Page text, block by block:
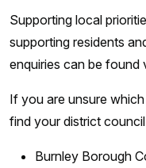
Supporting local
supporting residents
enquiries can be found
If you are unsure
find your district
Burnley Borough